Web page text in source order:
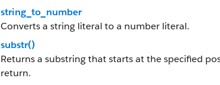
string_to_number
Converts a string literal to a number literal.
substr()
Returns a substring that starts at the specified
return.